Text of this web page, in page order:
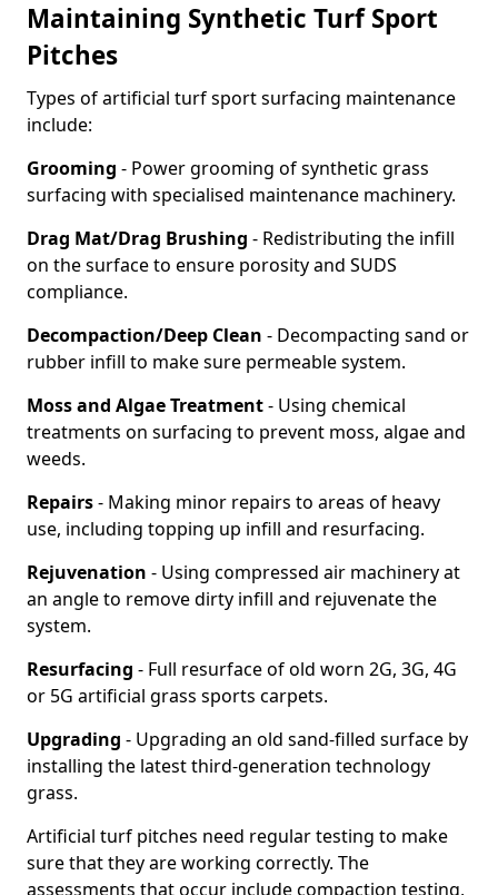
Maintaining Synthetic Turf Sport
Pitches
Types of artificial turf sport surfacing maintenance
include:
Grooming - Power grooming of synthetic grass
surfacing with specialised maintenance machinery.
Drag Mat/Drag Brushing - Redistributing the infill
on the surface to ensure porosity and SUDS
compliance.
Decompaction/Deep Clean - Decompacting sand or
rubber infill to make sure permeable system.
Moss and Algae Treatment- Using chemical
treatments on surfacing to prevent moss, algae and
weeds.
Repairs- Making minor repairs to areas of heavy
use, including topping up infill and resurfacing.
Rejuvenation - Using compressed air machinery at
an angle to remove dirty infill and rejuvenate the
system.
Resurfacing - Full resurface of old worn 2G, 3G, 4G
or 5G artificial grass sports carpets.
Upgrading - Upgrading an old sand-filled surface by
installing the latest third-generation technology
grass.
Artificial turf pitches need regular testing to make
sure that they are working correctly. The
assessments that occur include compaction testing,